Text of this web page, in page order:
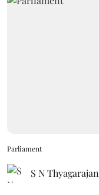
Parliament
S N Thyagarajan